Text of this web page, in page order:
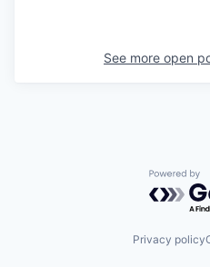
See more open
Privacy policy